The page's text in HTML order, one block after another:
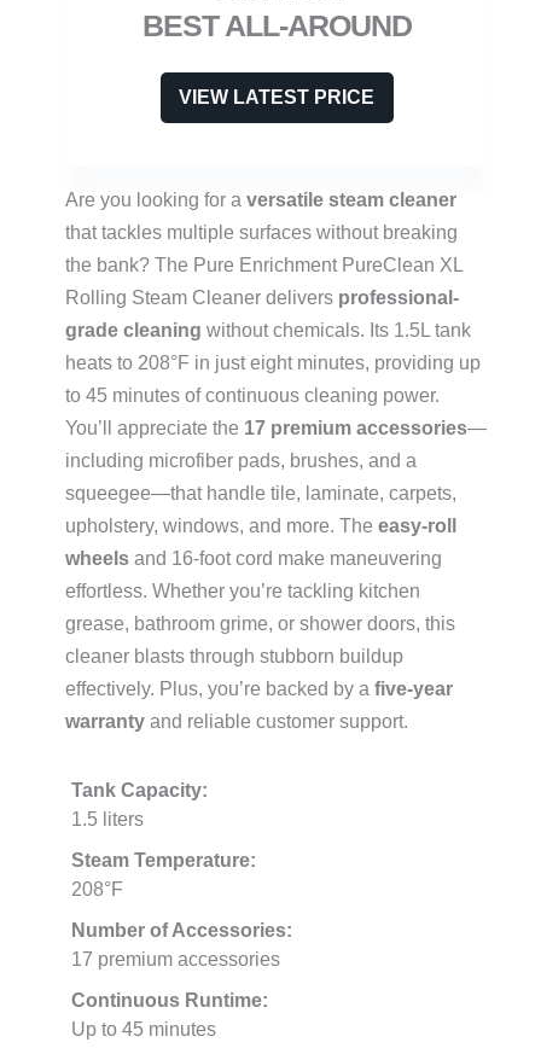
BEST ALL-AROUND
VIEW LATEST PRICE
Are you looking for a versatile steam cleaner
that tackles multiple surfaces without breaking
the bank? The Pure Enrichment PureClean XL
Rolling Steam Cleaner delivers professional-
grade cleaning without chemicals. Its 1.5L tank
heats to 208°F in just eight minutes, providing up
to 45 minutes of continuous cleaning power.
You’ll appreciate the 17 premium accessories—
including microfiber pads, brushes, and a
squeegee—that handle tile, laminate, carpets,
upholstery, windows, and more. The easy-roll
wheels and 16-foot cord make maneuvering
effortless. Whether you’re tackling kitchen
grease, bathroom grime, or shower doors, this
cleaner blasts through stubborn buildup
effectively. Plus, you’re backed by a five-year
warranty and reliable customer support.
Tank Capacity:
1.5 liters
Steam Temperature:
208°F
Number of Accessories:
17 premium accessories
Continuous Runtime:
Up to 45 minutes